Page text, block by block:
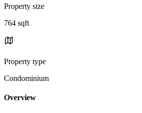
Property size
764 sqft
Property type
Condominium
Overview